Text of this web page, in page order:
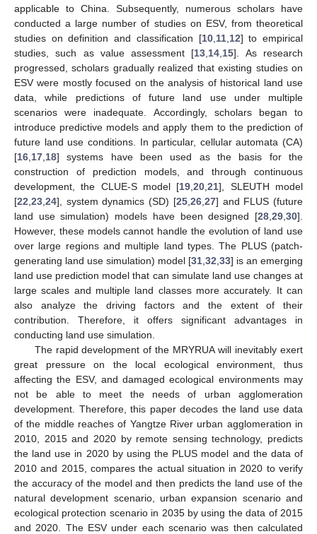
applicable to China. Subsequently, numerous scholars have
conducted a large number of studies on ESV, from theoretical
studies on definition and classification [10, 11, 12] to empirical
studies, such as value assessment [13 14 15]. As research
progressed, scholars gradually realized that existing studies on
ESV were mostly focused on the analysis of historical land use
data, while predictions of future land use under multiple
scenarios were inadequate. Accordingly, scholars began to
introduce predictive models and apply them to the prediction of
future land use conditions. In particular, cellular automata (CA)
[16 17 18] systems have been used as the basis for the
construction of prediction models, and through continuous
development, the CLUE-S model [19 ,20 ,21], SLEUTH model
[22 23 24], system dynamics (SD) [25, 26, 27] and FLUS (future
land use simulation) models have been designed [28 29 30].
However, these models cannot handle the evolution of land use
over large regions and multiple land types. The PLUS (patch-
generating land use simulation) model [31 32 33] is an emerging
land use prediction model that can simulate land use changes at
large scales and multiple land classes more accurately. It can
also analyze the driving factors and the extent of their
contribution. Therefore, it offers significant advantages in
conducting land use simulation.
The rapid development of the MRYRUA will inevitably exert
great pressure on the local ecological environment, thus
affecting the ESV, and damaged ecological environments may
not be able to meet the needs of urban agglomeration
development. Therefore, this paper decodes the land use data
of the middle reaches of Yangtze River urban agglomeration in
2010, 2015 and 2020 by remote sensing technology, predicts
the land use in 2020 by using the PLUS model and the data of
2010 and 2015, compares the actual situation in 2020 to verify
the accuracy of the model and then predicts the land use of the
natural development scenario, urban expansion scenario and
ecological protection scenario in 2035 by using the data of 2015
and 2020. The ESV under each scenario was then calculated